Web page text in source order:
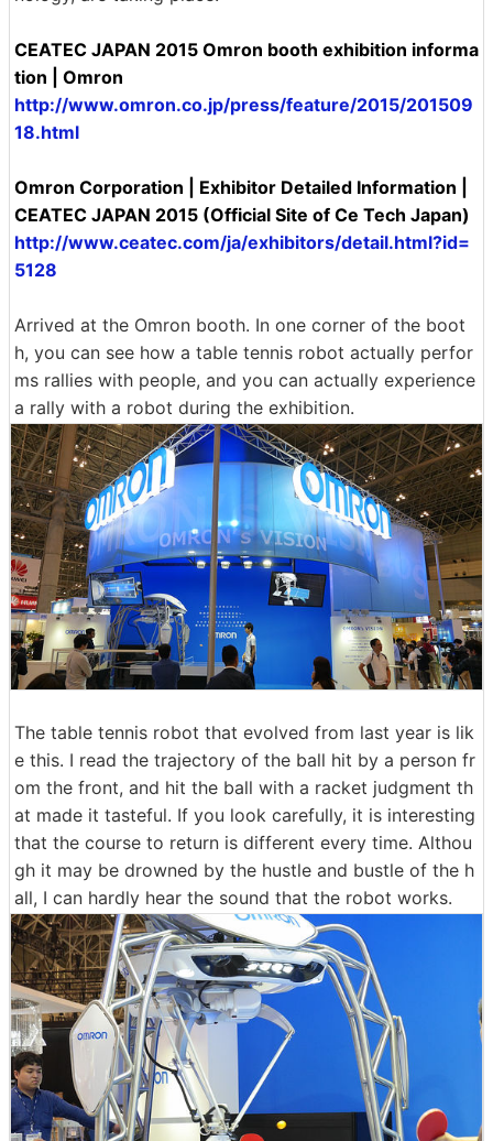
CEATEC JAPAN 2015 Omron booth exhibition informa
tion | Omron
http://www.omron.co.jp/press/feature/2015/201509
18.html
Omron Corporation | Exhibitor Detailed Information |
CEATEC JAPAN 2015 (Official Site of Ce Tech Japan)
http://www.ceatec.com/ja/exhibitors/detail.html?id=
5128
Arrived at the Omron booth. In one corner of the boot
h, you can see how a table tennis robot actually perfor
ms rallies with people, and you can actually experience
a rally with a robot during the exhibition.
The table tennis robot that evolved from last year is lik
e this. I read the trajectory of the ball hit by a person fr
om the front, and hit the ball with a racket judgment th
at made it tasteful. If you look carefully, it is interesting
that the course to return is different every time. Althou
gh it may be drowned by the hustle and bustle of the h
all, I can hardly hear the sound that the robot works.